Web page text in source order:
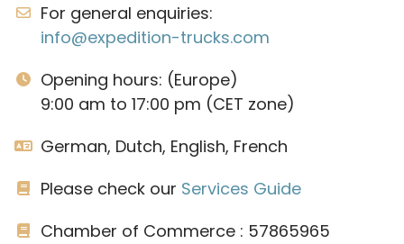
For general enquiries:
info@expedition-trucks.com
Opening hours: (Europe)
9:00 am to 17:00 pm (CET zone)
German, Dutch, English, French
Please check our Services Guide
Chamber of Commerce : 57865965